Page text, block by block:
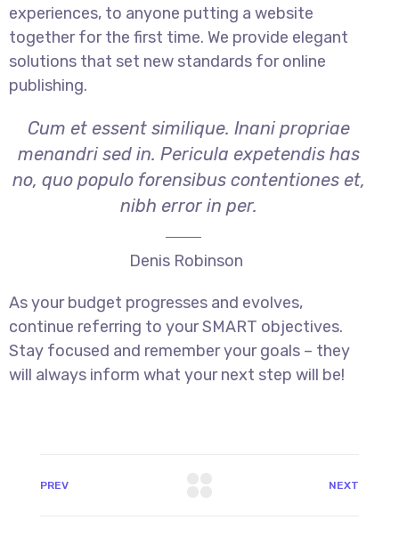
experiences, to anyone putting a website
together for the first time. We provide elegant
solutions that set new standards for online
publishing.
Cum et essent similique. Inani propriae
menandri sed in. Pericula expetendis has
no, quo populo forensibus contentiones et,
nibh error in per.
Denis Robinson
As your budget progresses and evolves,
continue referring to your SMART objectives.
Stay focused and remember your goals – they
will always inform what your next step will be!
PREV NEXT